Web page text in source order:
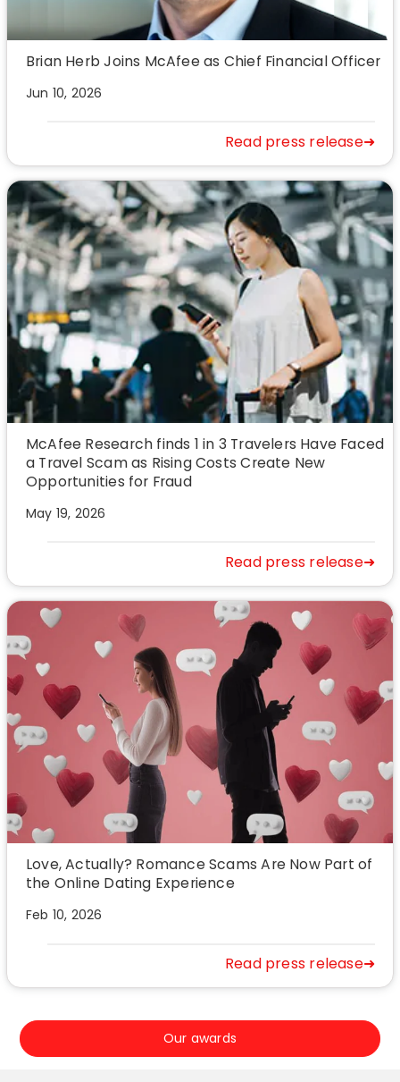
Brian Herb Joins McAfee as Chief Financial Officer
Jun 10, 2026
Read press release➜
McAfee Research finds 1 in 3 Travelers Have Faced
a Travel Scam as Rising Costs Create New
Opportunities for Fraud
May 19, 2026
Read press release➜
Love, Actually? Romance Scams Are Now Part of
the Online Dating Experience
Feb 10, 2026
Read press release➜
Our awards